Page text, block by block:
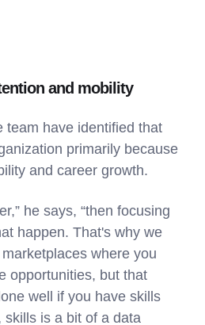
and mobility
team have identified that
primarily because
and career growth.
he says, “then focusing
happen. That's why we
where you
opportunities, but that
well if you have skills
is a bit of a data